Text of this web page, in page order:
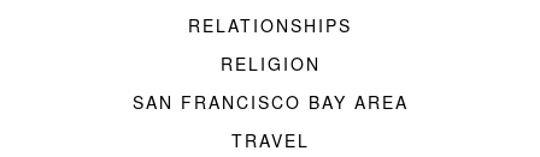
RELATIONSHIPS
RELIGION
SAN FRANCISCO BAY AREA
TRAVEL